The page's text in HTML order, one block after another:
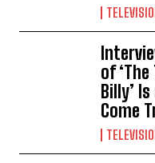
of
Billy’
Come